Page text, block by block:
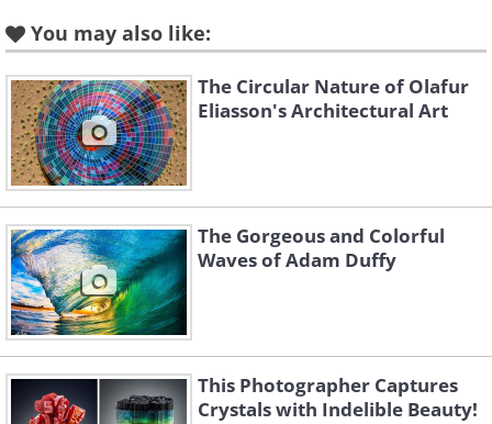
Like
You may also like:
The Circular Nature of Olafur
Eliasson's Architectural Art
The Gorgeous and Colorful
Waves of Adam Duffy
This Photographer Captures
Crystals with Indelible Beauty!